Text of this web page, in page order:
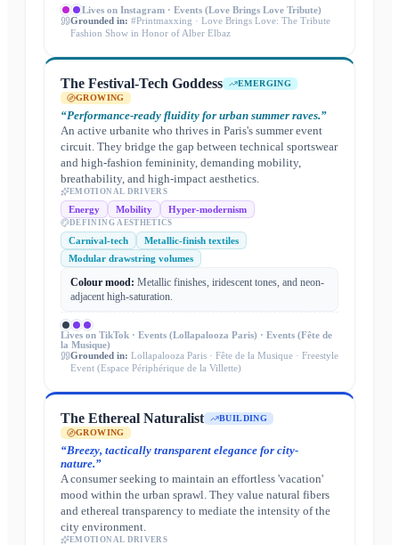
Lives on Instagram · Events (Love Brings Love Tribute)
Grounded in: #Printmaxxing · Love Brings Love: The Tribute
Fashion Show in Honor of Alber Elbaz
The Festival-Tech Goddess
EMERGING
GROWING
“Performance-ready fluidity for urban summer raves.”
An active urbanite who thrives in Paris's summer event
circuit. They bridge the gap between technical sportswear
and high-fashion femininity, demanding mobility,
breathability, and high-impact aesthetics.
EMOTIONAL DRIVERS
Energy Mobility Hyper-modernism
DEFINING AESTHETICS
Carnival-tech
Metallic-finish textiles
Modular drawstring volumes
Colour mood: Metallic finishes, iridescent tones, and neon-
adjacent high-saturation.
Lives on TikTok · Events (Lollapalooza Paris) · Events (Fête de
la Musique)
Grounded in: Lollapalooza Paris · Fête de la Musique · Freestyle
Event (Espace Périphérique de la Villette)
The Ethereal Naturalist
BUILDING
GROWING
“Breezy, tactically transparent elegance for city-
nature.”
A consumer seeking to maintain an effortless 'vacation'
mood within the urban sprawl. They value natural fibers
and ethereal transparency to mediate the intensity of the
city environment.
EMOTIONAL DRIVERS